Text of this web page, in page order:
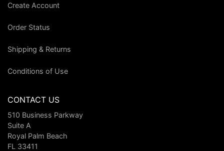
Create Account
Order Status
Shipping & Returns
Conditions of Use
CONTACT US
510 Business Parkway
Suite A
Royal Palm Beach
FL 33411